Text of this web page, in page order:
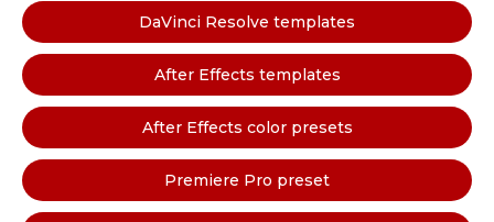
DaVinci Resolve templates
After Effects templates
After Effects color presets
Premiere Pro preset